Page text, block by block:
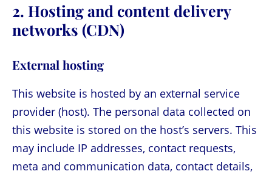
2. Hosting and content delivery
networks (CDN)
External hosting
This website is hosted by an external service
provider (host). The personal data collected on
this website is stored on the host’s servers. This
may include IP addresses, contact requests,
meta and communication data, contact details,